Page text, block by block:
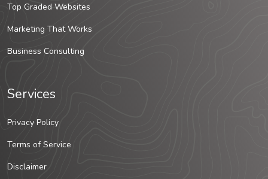
Top Graded Websites
Marketing That Works
Business Consulting
Services
Privacy Policy
Terms of Service
Disclaimer